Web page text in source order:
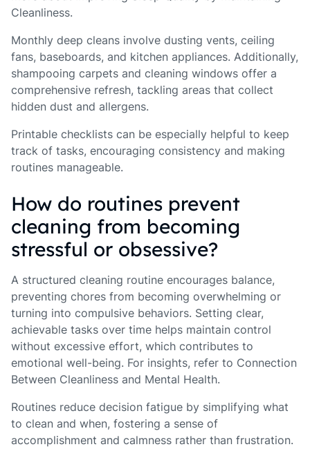
Cleanliness.
Monthly deep cleans involve dusting vents, ceiling
fans, baseboards, and kitchen appliances. Additionally,
shampooing carpets and cleaning windows offer a
comprehensive refresh, tackling areas that collect
hidden dust and allergens.
Printable checklists can be especially helpful to keep
track of tasks, encouraging consistency and making
routines manageable.
How do routines prevent
cleaning from becoming
stressful or obsessive?
A structured cleaning routine encourages balance,
preventing chores from becoming overwhelming or
turning into compulsive behaviors. Setting clear,
achievable tasks over time helps maintain control
without excessive effort, which contributes to
emotional well-being. For insights, refer to Connection
Between Cleanliness and Mental Health.
Routines reduce decision fatigue by simplifying what
to clean and when, fostering a sense of
accomplishment and calmness rather than frustration.